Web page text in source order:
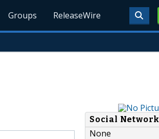
Groups ReleaseWire
Social Network
None